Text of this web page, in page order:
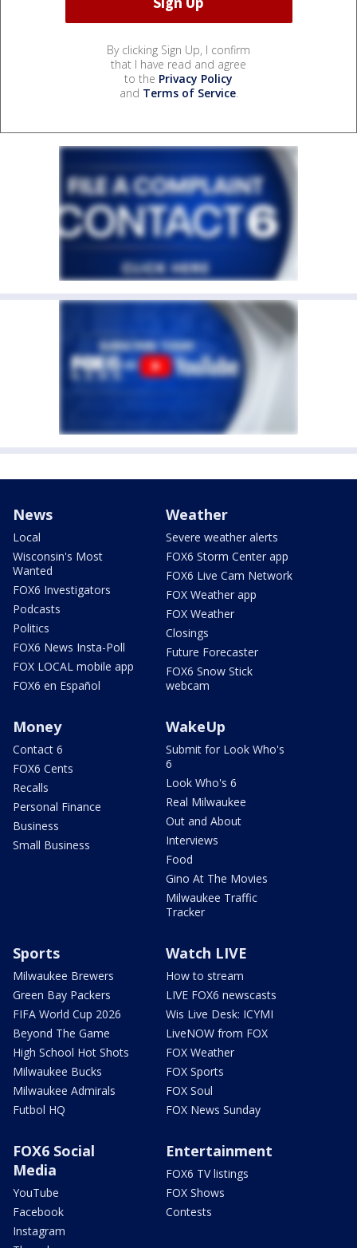
By clicking Sign Up, I confirm
that I have read and agree
to the Privacy Policy
and Terms of Service.
News
Local
Wisconsin's Most
Wanted
FOX6 Investigators
Podcasts
Politics
FOX6 News Insta-Poll
FOX LOCAL mobile app
FOX6 en Español
Weather
Severe weather alerts
FOX6 Storm Center app
FOX6 Live Cam Network
FOX Weather app
FOX Weather
Closings
Future Forecaster
FOX6 Snow Stick
webcam
Money
Contact 6
FOX6 Cents
Recalls
Personal Finance
Business
Small Business
WakeUp
Submit for Look Who's
6
Look Who's 6
Real Milwaukee
Out and About
Interviews
Food
Gino At The Movies
Milwaukee Traffic
Tracker
Sports
Milwaukee Brewers
Green Bay Packers
FIFA World Cup 2026
Beyond The Game
High School Hot Shots
Milwaukee Bucks
Milwaukee Admirals
Futbol HQ
Watch LIVE
How to stream
LIVE FOX6 newscasts
Wis Live Desk: ICYMI
LiveNOW from FOX
FOX Weather
FOX Sports
FOX Soul
FOX News Sunday
FOX6 Social
Media
YouTube
Facebook
Instagram
Entertainment
FOX6 TV listings
FOX Shows
Contests